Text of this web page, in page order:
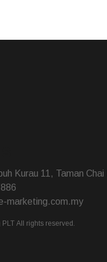
Kurau 11, Taman
marketing.com.my
PLT All rights reserved.